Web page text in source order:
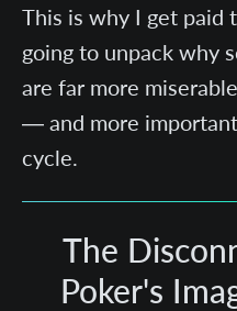
This is why I get paid
going to unpack why
are far more
— and more
cycle.
The
Poker's